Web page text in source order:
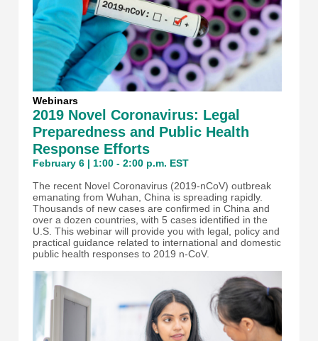
Webinars
2019 Novel Coronavirus: Legal
Preparedness and Public Health
Response Efforts
February 6 | 1:00 - 2:00 p.m. EST
The recent Novel Coronavirus (2019-nCoV) outbreak
emanating from Wuhan, China is spreading rapidly.
Thousands of new cases are confirmed in China and
over a dozen countries, with 5 cases identified in the
U.S. This webinar will provide you with legal, policy and
practical guidance related to international and domestic
public health responses to 2019 n-CoV.